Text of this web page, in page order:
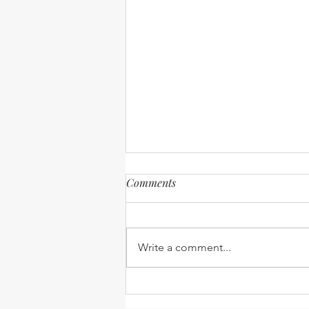
Expanding our Reach -
Comments
Write a comment...